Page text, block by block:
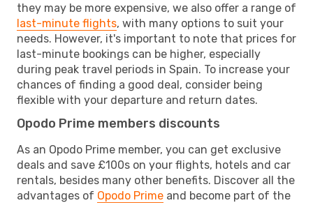
they may be more expensive, we also offer a range of
last-minute flights, with many options to suit your
needs. However, it's important to note that prices for
last-minute bookings can be higher, especially
during peak travel periods in Spain. To increase your
chances of finding a good deal, consider being
flexible with your departure and return dates.
Opodo Prime members discounts
As an Opodo Prime member, you can get exclusive
deals and save £100s on your flights, hotels and car
rentals, besides many other benefits. Discover all the
advantages of Opodo Prime and become part of the